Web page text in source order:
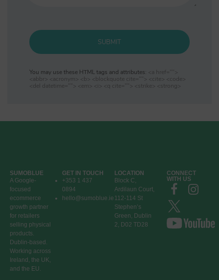
SUBMIT
You may use these HTML tags and attributes:
<a href="">
<abbr> <acronym> <b> <blockquote cite=""> <cite> <code>
<del datetime=""> <em> <i> <q cite=""> <strike> <strong>
SUMOBLUE
A Google-
focused
ecommerce
growth partner
for retailers
selling physical
products.
Dublin-based.
Working across
Ireland, the UK,
and the EU.
GET IN TOUCH
+353 1 437
0894
hello@sumoblue.ie
LOCATION
Block C,
Ardilaun Court,
112-114 St
Stephen’s
Green, Dublin
2, D02 TD28
CONNECT
WITH US